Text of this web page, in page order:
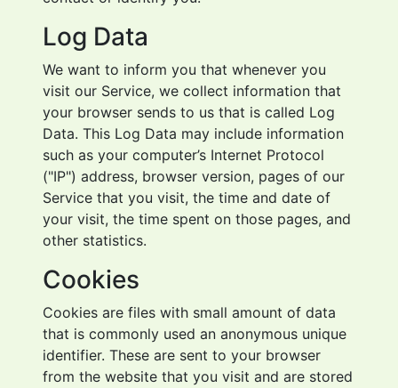
Log Data
We want to inform you that whenever you
visit our Service, we collect information that
your browser sends to us that is called Log
Data. This Log Data may include information
such as your computer’s Internet Protocol
("IP") address, browser version, pages of our
Service that you visit, the time and date of
your visit, the time spent on those pages, and
other statistics.
Cookies
Cookies are files with small amount of data
that is commonly used an anonymous unique
identifier. These are sent to your browser
from the website that you visit and are stored